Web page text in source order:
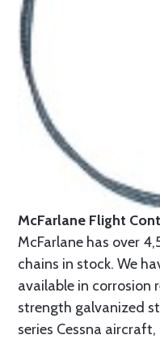
McFarlane Flight
McFarlane has over
chains in stock. We
available in corrosion
strength galvanized
series Cessna aircraft,